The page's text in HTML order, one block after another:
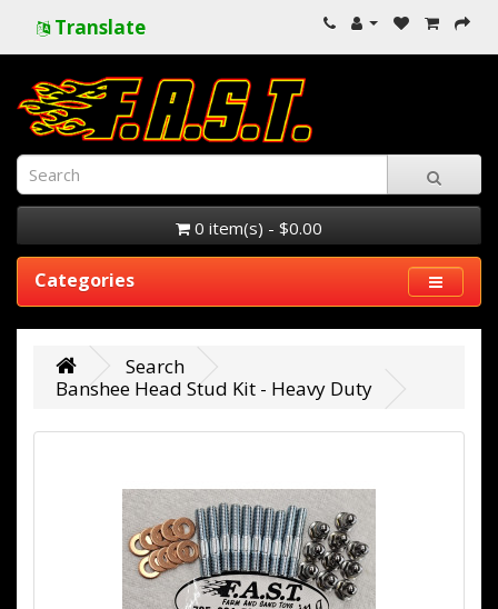
Translate
0 item(s) - $0.00
Categories
Search
Banshee Head Stud Kit - Heavy Duty